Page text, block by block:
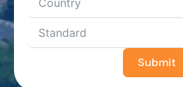
Submit